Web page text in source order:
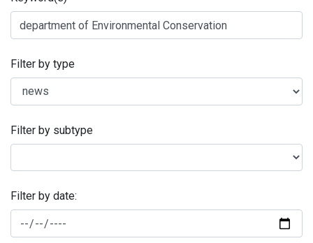
Filter by type
Filter by subtype
Filter by date: